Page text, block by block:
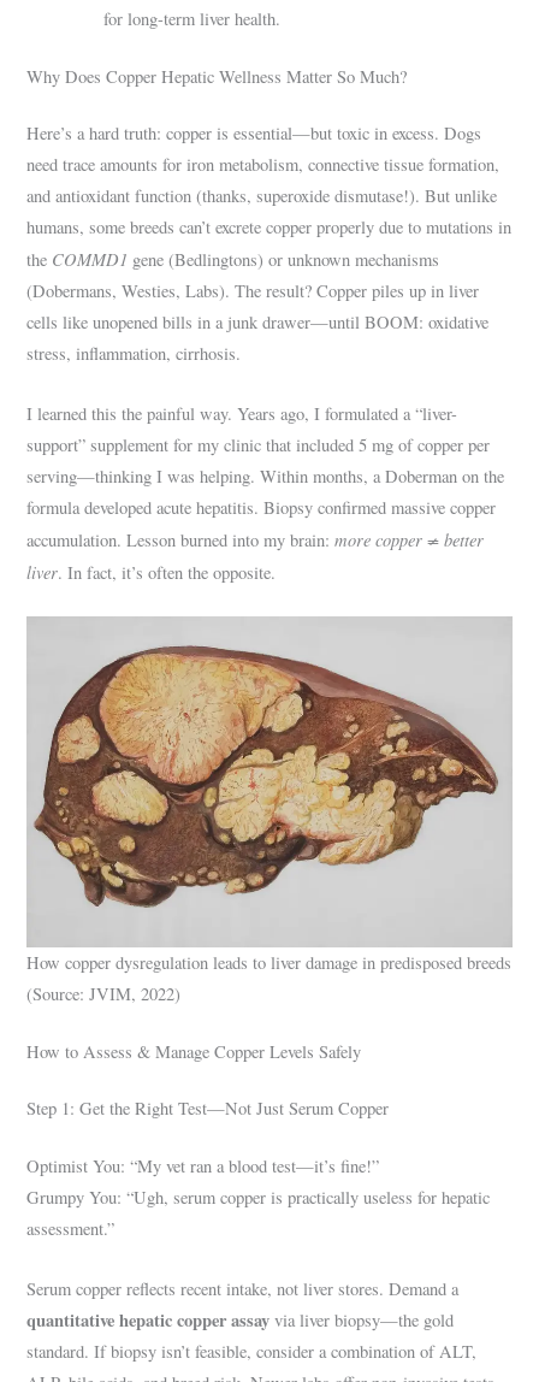
for long-term liver health.
Why Does Copper Hepatic Wellness Matter So Much?
Here’s a hard truth: copper is essential—but toxic in excess. Dogs
need trace amounts for iron metabolism, connective tissue formation,
and antioxidant function (thanks, superoxide dismutase!). But unlike
humans, some breeds can’t excrete copper properly due to mutations in
the COMMD1 gene (Bedlingtons) or unknown mechanisms
(Dobermans, Westies, Labs). The result? Copper piles up in liver
cells like unopened bills in a junk drawer—until BOOM: oxidative
stress, inflammation, cirrhosis.
I learned this the painful way. Years ago, I formulated a “liver-
support” supplement for my clinic that included 5 mg of copper per
serving—thinking I was helping. Within months, a Doberman on the
formula developed acute hepatitis. Biopsy confirmed massive copper
accumulation. Lesson burned into my brain:more copper ≠ better
liver. In fact, it’s often the opposite.
How copper dysregulation leads to liver damage in predisposed breeds
(Source: JVIM, 2022)
How to Assess & Manage Copper Levels Safely
Step 1: Get the Right Test—Not Just Serum Copper
Optimist You: “My vet ran a blood test—it’s fine!”
Grumpy You: “Ugh, serum copper is practically useless for hepatic
assessment.”
Serum copper reflects recent intake, not liver stores. Demand a
quantitative hepatic copper assay via liver biopsy—the gold
standard. If biopsy isn’t feasible, consider a combination of ALT,